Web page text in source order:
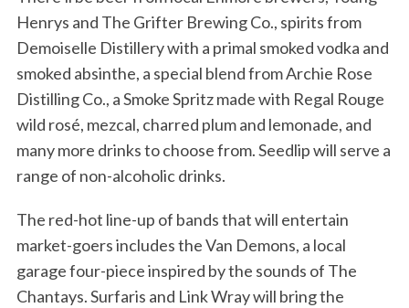
Henrys and The Grifter Brewing Co., spirits from
Demoiselle Distillery with a primal smoked vodka and
smoked absinthe, a special blend from Archie Rose
Distilling Co., a Smoke Spritz made with Regal Rouge
wild rosé, mezcal, charred plum and lemonade, and
many more drinks to choose from. Seedlip will serve a
range of non-alcoholic drinks.
The red-hot line-up of bands that will entertain
market-goers includes the Van Demons, a local
garage four-piece inspired by the sounds of The
Chantays. Surfaris and Link Wray will bring the